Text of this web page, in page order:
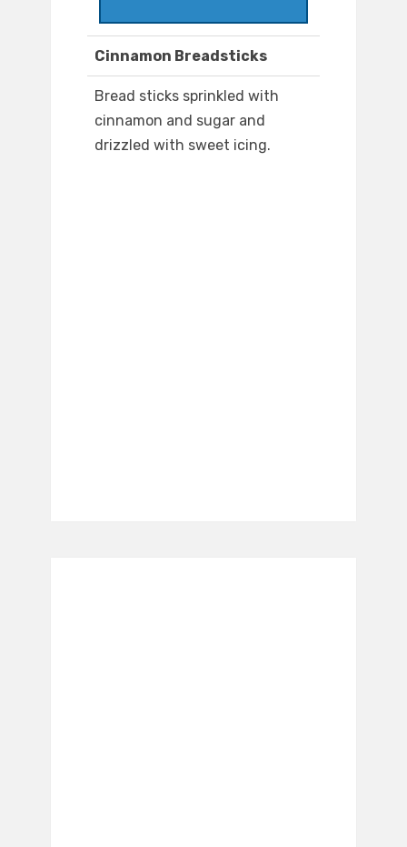
Cinnamon Breadsticks
Bread sticks sprinkled with
cinnamon and sugar and
drizzled with sweet icing.